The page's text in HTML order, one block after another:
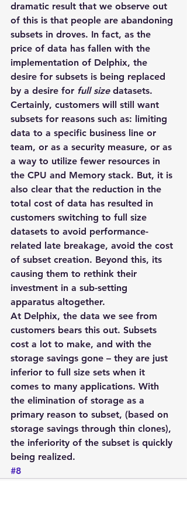
dramatic result that we observe out
of this is that people are abandoning
subsets in droves. In fact, as the
price of data has fallen with the
implementation of Delphix, the
desire for subsets is being replaced
by a desire for full size datasets.
Certainly, customers will still want
subsets for reasons such as: limiting
data to a specific business line or
team, or as a security measure, or as
a way to utilize fewer resources in
the CPU and Memory stack. But, it is
also clear that the reduction in the
total cost of data has resulted in
customers switching to full size
datasets to avoid performance-
related late breakage, avoid the cost
of subset creation. Beyond this, its
causing them to rethink their
investment in a sub-setting
apparatus altogether.
At Delphix, the data we see from
customers bears this out. Subsets
cost a lot to make, and with the
storage savings gone – they are just
inferior to full size sets when it
comes to many applications. With
the elimination of storage as a
primary reason to subset, (based on
storage savings through thin clones),
the inferiority of the subset is quickly
being realized.
#8